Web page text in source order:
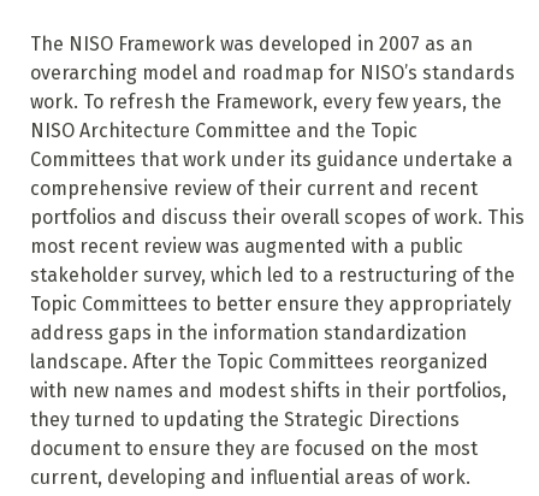
The NISO Framework was developed in 2007 as an
overarching model and roadmap for NISO’s standards
work. To refresh the Framework, every few years, the
NISO Architecture Committee and the Topic
Committees that work under its guidance undertake a
comprehensive review of their current and recent
portfolios and discuss their overall scopes of work. This
most recent review was augmented with a public
stakeholder survey, which led to a restructuring of the
Topic Committees to better ensure they appropriately
address gaps in the information standardization
landscape. After the Topic Committees reorganized
with new names and modest shifts in their portfolios,
they turned to updating the Strategic Directions
document to ensure they are focused on the most
current, developing and influential areas of work.